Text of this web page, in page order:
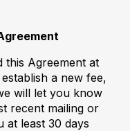
this Agreement at
a new fee,
will let you know
recent mailing or
at least 30 days